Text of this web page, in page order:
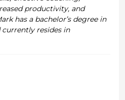
productivity, and
has a bachelor’s degree in
resides in